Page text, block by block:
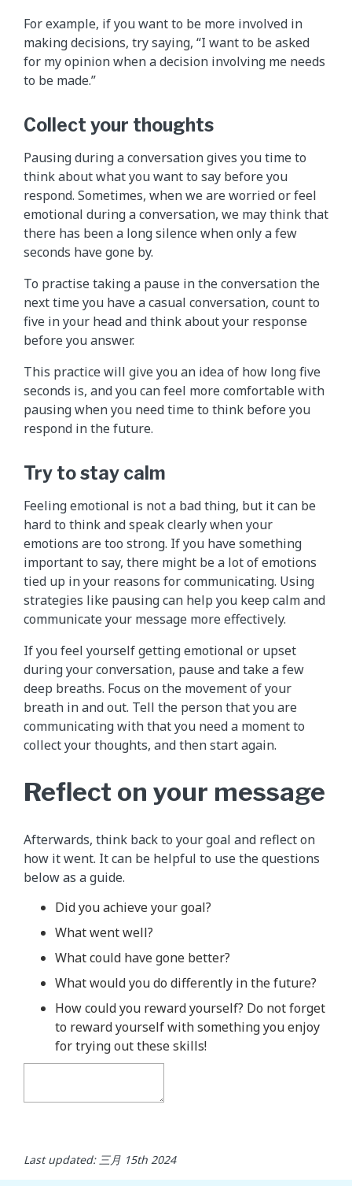
For example, if you want to be more involved in
making decisions, try saying, “I want to be asked
for my opinion when a decision involving me needs
to be made.”
Collect your thoughts
Pausing during a conversation gives you time to
think about what you want to say before you
respond. Sometimes, when we are worried or feel
emotional during a conversation, we may think that
there has been a long silence when only a few
seconds have gone by.
To practise taking a pause in the conversation the
next time you have a casual conversation, count to
five in your head and think about your response
before you answer.
This practice will give you an idea of how long five
seconds is, and you can feel more comfortable with
pausing when you need time to think before you
respond in the future.
Try to stay calm
Feeling emotional is not a bad thing, but it can be
hard to think and speak clearly when your
emotions are too strong. If you have something
important to say, there might be a lot of emotions
tied up in your reasons for communicating. Using
strategies like pausing can help you keep calm and
communicate your message more effectively.
If you feel yourself getting emotional or upset
during your conversation, pause and take a few
deep breaths. Focus on the movement of your
breath in and out. Tell the person that you are
communicating with that you need a moment to
collect your thoughts, and then start again.
Reflect on your message
Afterwards, think back to your goal and reflect on
how it went. It can be helpful to use the questions
below as a guide.
Did you achieve your goal?
What went well?
What could have gone better?
What would you do differently in the future?
How could you reward yourself? Do not forget
to reward yourself with something you enjoy
for trying out these skills!
Last updated: 三月 15th 2024